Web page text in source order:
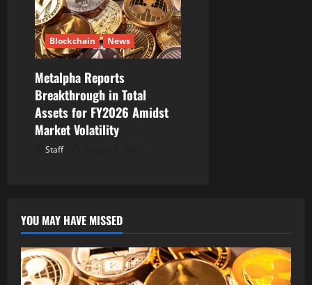
Blockchain News
Metalpha Reports
Breakthrough in Total
Assets for FY2026 Amidst
Market Volatility
Staff
YOU MAY HAVE MISSED